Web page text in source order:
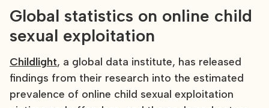
Global statistics on online child
sexual exploitation
Childlight, a global data institute, has released
findings from their research into the estimated
prevalence of online child sexual exploitation